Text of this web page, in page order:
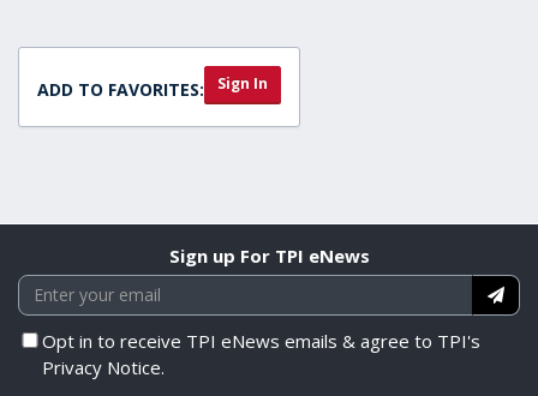
ADD TO FAVORITES: Sign In
Sign up For TPI eNews
Opt in to receive TPI eNews emails & agree to TPI's
Privacy Notice.